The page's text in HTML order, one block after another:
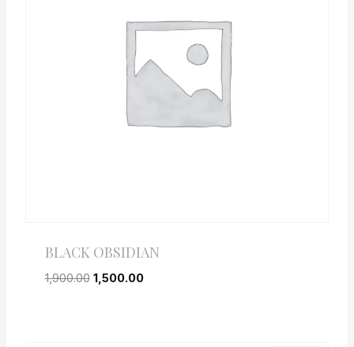
BLACK OBSIDIAN
1,900.00 1,500.00